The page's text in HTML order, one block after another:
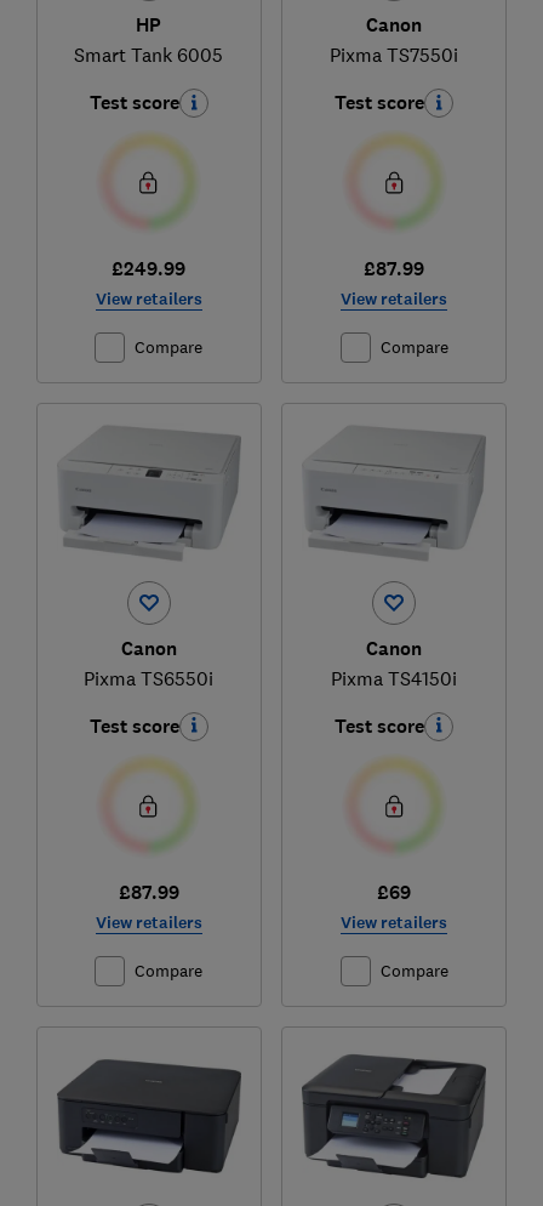
HP
Smart Tank 6005
Test score
£249.99
View retailers
Compare
Canon
Pixma TS7550i
Test score
£87.99
View retailers
Compare
Canon
Pixma TS6550i
Test score
£87.99
View retailers
Compare
Canon
Pixma TS4150i
Test score
£69
View retailers
Compare